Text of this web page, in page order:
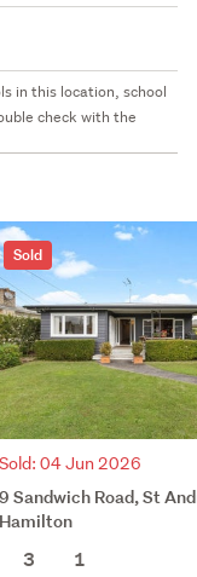
in this location, school
check with the
Sold
Sold: 04 Jun 2026
9 Sandwich Road, St
Hamilton
3
1